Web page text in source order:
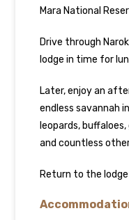
Mara National
Drive through
lodge in time for
Later, enjoy an
endless savannah
leopards,
and countless
Return to the